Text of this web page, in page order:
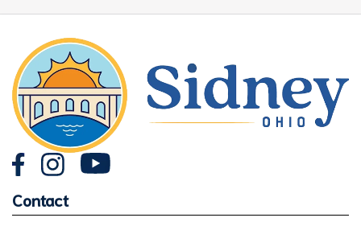
Contact